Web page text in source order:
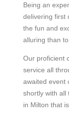
Being an
delivering first
the fun and
alluring than
Our proficient
service all
awaited event
shortly with all
in Milton that